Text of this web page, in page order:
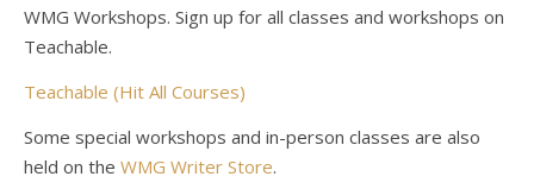
WMG Workshops. Sign up for all classes and workshops on
Teachable.
Teachable (Hit All Courses)
Some special workshops and in-person classes are also
held on the WMG Writer Store.